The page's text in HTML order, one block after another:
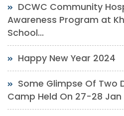
DCWC Community
Awareness Program at
School...
Happy New Year 2024
Some Glimpse Of Two
Camp Held On 27-28 Jan